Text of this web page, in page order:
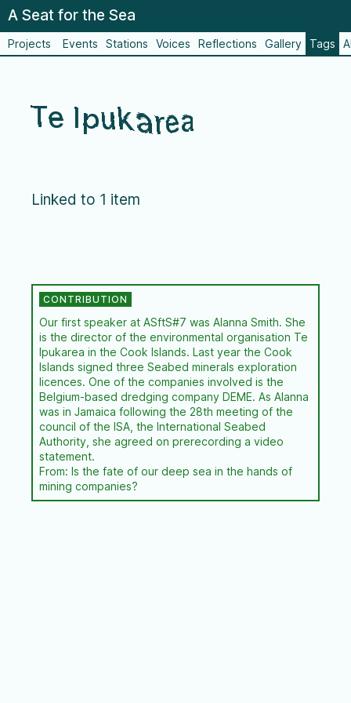
A Seat for the Sea
Projects Events Stations Voices Reflections Gallery Tags
Te Ipukarea
Linked to 1 item
Our first speaker at ASftS#7 was Alanna Smith. She
is the director of the environmental organisation Te
Ipukarea in the Cook Islands. Last year the Cook
Islands signed three Seabed minerals exploration
licences. One of the companies involved is the
Belgium-based dredging company DEME. As Alanna
was in Jamaica following the 28th meeting of the
council of the ISA, the International Seabed
Authority, she agreed on prerecording a video
statement.
From: Is the fate of our deep sea in the hands of
mining companies?